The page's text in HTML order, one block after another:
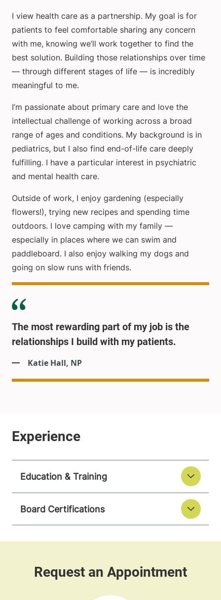
I view health care as a partnership. My goal is for
patients to feel comfortable sharing any concern
with me, knowing we’ll work together to find the
best solution. Building those relationships over time
— through different stages of life — is incredibly
meaningful to me.
I’m passionate about primary care and love the
intellectual challenge of working across a broad
range of ages and conditions. My background is in
pediatrics, but I also find end-of-life care deeply
fulfilling. I have a particular interest in psychiatric
and mental health care.
Outside of work, I enjoy gardening (especially
flowers!), trying new recipes and spending time
outdoors. I love camping with my family —
especially in places where we can swim and
paddleboard. I also enjoy walking my dogs and
going on slow runs with friends.
The most rewarding part of my job is the
relationships I build with my patients.
Katie Hall, NP
Education & Training
Board Certifications